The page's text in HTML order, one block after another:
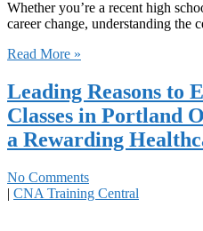
Whether you’re a recent high
career change,⁢ understanding
Read More »
Leading Reasons to
Classes in Portland
a Rewarding
No Comments
| CNA Training Central